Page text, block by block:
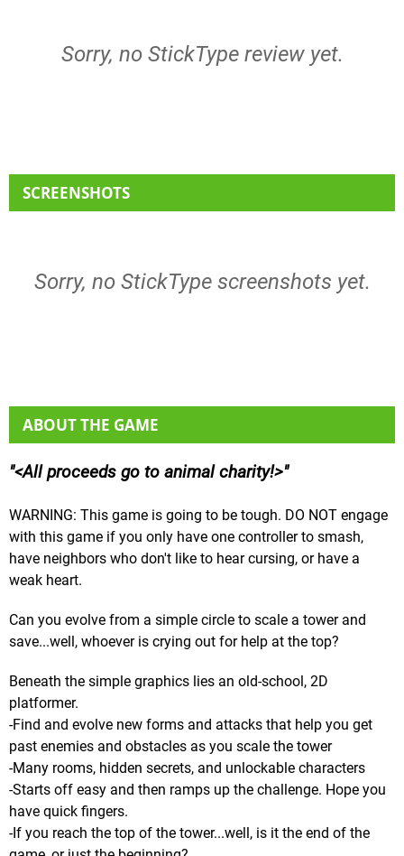
Sorry, no StickType review yet.
SCREENSHOTS
Sorry, no StickType screenshots yet.
ABOUT THE GAME
<All proceeds go to animal charity!>
WARNING: This game is going to be tough. DO NOT engage
with this game if you only have one controller to smash,
have neighbors who don't like to hear cursing, or have a
weak heart.
Can you evolve from a simple circle to scale a tower and
save...well, whoever is crying out for help at the top?
Beneath the simple graphics lies an old-school, 2D
platformer.
-Find and evolve new forms and attacks that help you get
past enemies and obstacles as you scale the tower
-Many rooms, hidden secrets, and unlockable characters
-Starts off easy and then ramps up the challenge. Hope you
have quick fingers.
-If you reach the top of the tower...well, is it the end of the